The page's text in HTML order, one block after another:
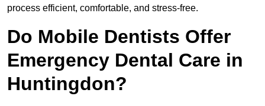
process efficient, comfortable, and stress-free.
Do Mobile Dentists Offer
Emergency Dental Care in
Huntingdon?